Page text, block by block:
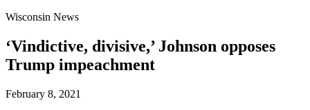
Wisconsin News
‘Vindictive, divisive,’ Johnson opposes
Trump impeachment
February 8, 2021